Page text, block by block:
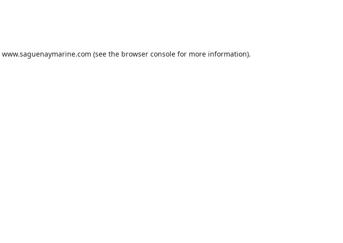
www.saguenaymarine.com (see the browser consolefor more information).